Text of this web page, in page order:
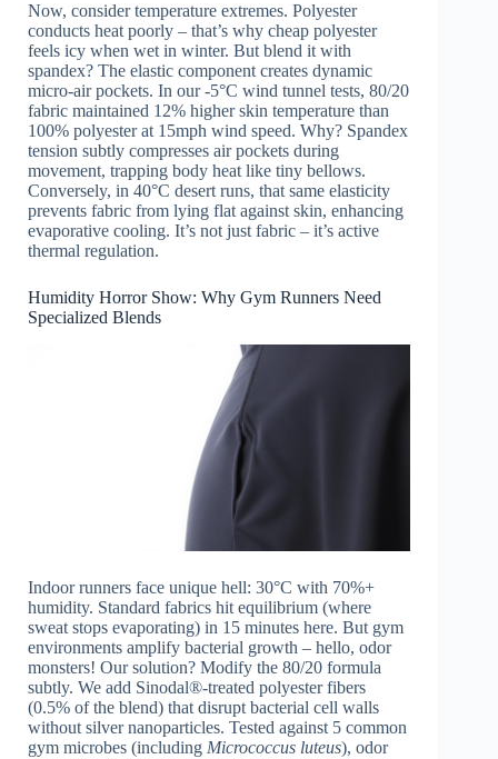
Now, consider temperature extremes. Polyester
conducts heat poorly – that’s why cheap polyester
feels icy when wet in winter. But blend it with
spandex? The elastic component creates dynamic
micro-air pockets. In our -5°C wind tunnel tests, 80/20
fabric maintained 12% higher skin temperature than
100% polyester at 15mph wind speed. Why? Spandex
tension subtly compresses air pockets during
movement, trapping body heat like tiny bellows.
Conversely, in 40°C desert runs, that same elasticity
prevents fabric from lying flat against skin, enhancing
evaporative cooling. It’s not just fabric – it’s active
thermal regulation.
Humidity Horror Show: Why Gym Runners Need
Specialized Blends
Indoor runners face unique hell: 30°C with 70%+
humidity. Standard fabrics hit equilibrium (where
sweat stops evaporating) in 15 minutes here. But gym
environments amplify bacterial growth – hello, odor
monsters! Our solution? Modify the 80/20 formula
subtly. We add Sinodal®-treated polyester fibers
(0.5% of the blend) that disrupt bacterial cell walls
without silver nanoparticles. Tested against 5 common
gym microbes (including Micrococcus luteus), odor